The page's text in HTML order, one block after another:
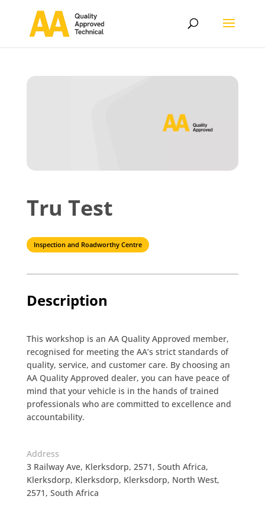
Tru Test
Inspection and Roadworthy Centre
Description
This workshop is an AA Quality Approved member,
recognised for meeting the AA’s strict standards of
quality, service, and customer care. By choosing an
AA Quality Approved dealer, you can have peace of
mind that your vehicle is in the hands of trained
professionals who are committed to excellence and
accountability.
Address
3 Railway Ave, Klerksdorp, 2571, South Africa,
Klerksdorp, Klerksdorp, Klerksdorp, North West,
2571, South Africa